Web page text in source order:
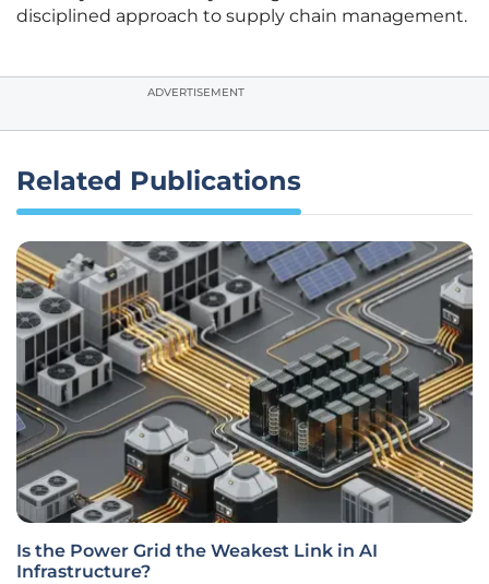
disciplined approach to supply chain management.
ADVERTISEMENT
Related Publications
Is the Power Grid the Weakest Link in AI
Infrastructure?